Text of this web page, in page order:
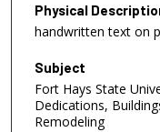
Physical
handwritten text on
Subject
Fort Hays State
Dedications,
Remodeling